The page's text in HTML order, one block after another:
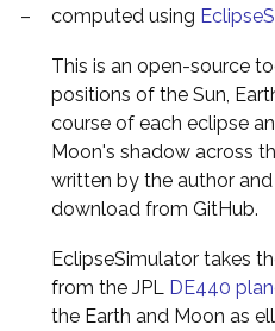
–
computed using
This is an open-source
positions of the Sun,
course of each eclipse
Moon's shadow across
written by the author
download from GitHub.
EclipseSimulator takes
from the JPL DE440
the Earth and Moon as